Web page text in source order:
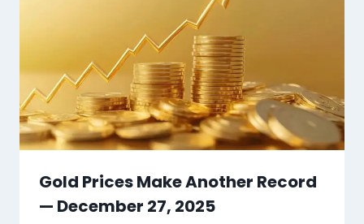
Gold Prices Make Another Record
— December 27, 2025